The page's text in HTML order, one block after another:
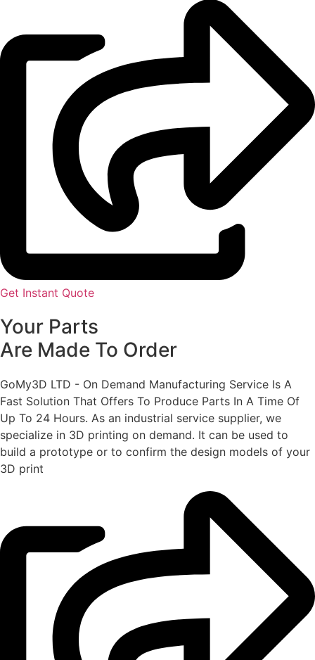
Get Instant Quote
Your Parts
Are Made To Order
GoMy3D LTD - On Demand Manufacturing Service Is A
Fast Solution That Offers To Produce Parts In A Time Of
Up To 24 Hours. As an industrial service supplier, we
specialize in 3D printing on demand. It can be used to
build a prototype or to confirm the design models of your
3D print